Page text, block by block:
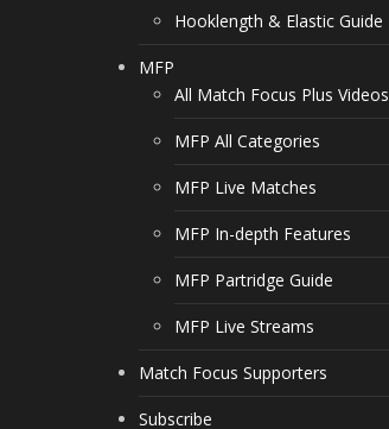
Hooklength & Elastic Guide
MFP
All Match Focus Plus Videos
MFP All Categories
MFP Live Matches
MFP In-depth Features
MFP Partridge Guide
MFP Live Streams
Match Focus Supporters
Subscribe